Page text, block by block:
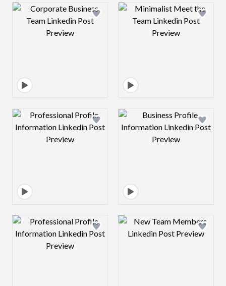
Design preview image Design preview
Design preview image Design preview
Design preview image Design preview